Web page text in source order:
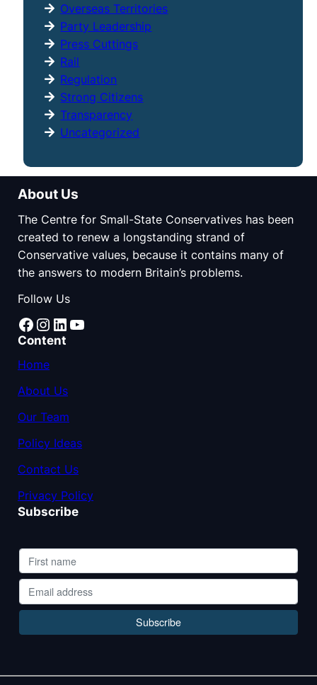
Overseas Territories
Party Leadership
Press Cuttings
Rail
Regulation
Strong Citizens
Transparency
Uncategorized
About Us
The Centre for Small-State Conservatives has been
created to renew a longstanding strand of
Conservative values, because it contains many of
the answers to modern Britain’s problems.
Follow Us
Facebook Instagram LinkedIn YouTube
Content
Home
About Us
Our Team
Policy Ideas
Contact Us
Privacy Policy
Subscribe